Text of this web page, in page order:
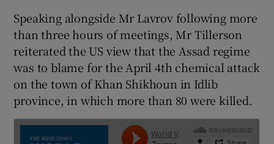
Speaking alongside Mr Lavrov following more
than three hours of meetings, Mr Tillerson
reiterated the US view that the Assad regime
was to blame for the April 4th chemical attack
on the town of Khan Shikhoun in Idlib
province, in which more than 80 were killed.